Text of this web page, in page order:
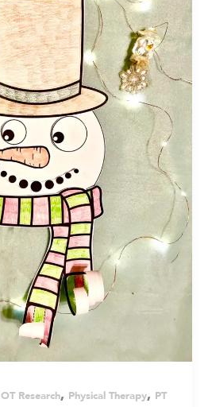
OT Research, Physical Therapy, PT